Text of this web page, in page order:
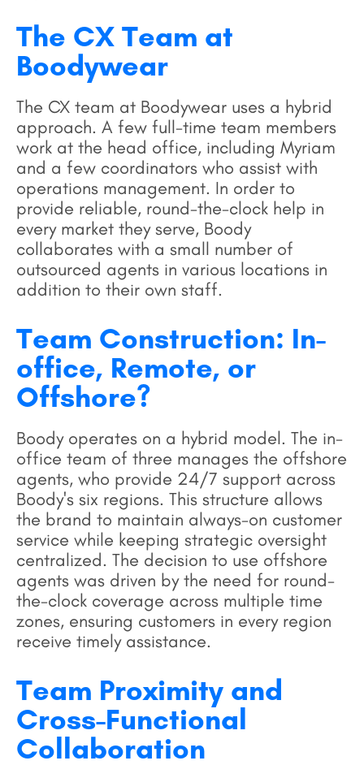
The CX Team at
Boodywear
The CX team at Boodywear uses a hybrid
approach. A few full-time team members
work at the head office, including Myriam
and a few coordinators who assist with
operations management. In order to
provide reliable, round-the-clock help in
every market they serve, Boody
collaborates with a small number of
outsourced agents in various locations in
addition to their own staff.
Team Construction: In-
office, Remote, or
Offshore?
Boody operates on a hybrid model. The in-
office team of three manages the offshore
agents, who provide 24/7 support across
Boody's six regions. This structure allows
the brand to maintain always-on customer
service while keeping strategic oversight
centralized. The decision to use offshore
agents was driven by the need for round-
the-clock coverage across multiple time
zones, ensuring customers in every region
receive timely assistance.
Team Proximity and
Cross-Functional
Collaboration